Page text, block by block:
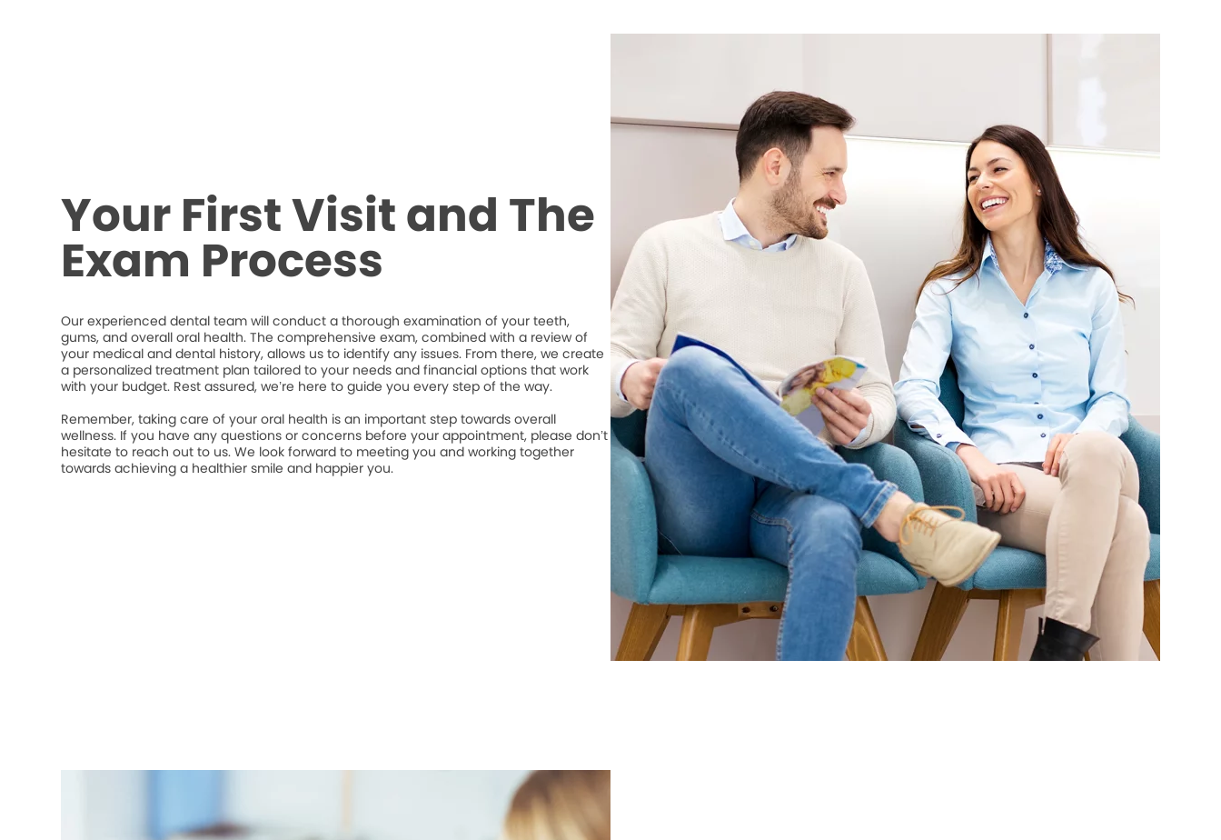
Your First Visit and The
Exam Process
Our experienced dental team will conduct a thorough examination of your teeth,
gums, and overall oral health. The comprehensive exam, combined with a review of
your medical and dental history, allows us to identify any issues. From there, we create
a personalized treatment plan tailored to your needs and financial options that work
with your budget. Rest assured, we’re here to guide you every step of the way.
Remember, taking care of your oral health is an important step towards overall
wellness. If you have any questions or concerns before your appointment, please don’t
hesitate to reach out to us. We look forward to meeting you and working together
towards achieving a healthier smile and happier you.